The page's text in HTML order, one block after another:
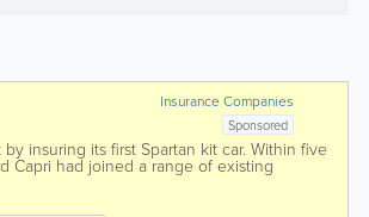
Insurance Companies
Sponsored
insuring its first Spartan kit car. Within five
Capri had joined a range of existing